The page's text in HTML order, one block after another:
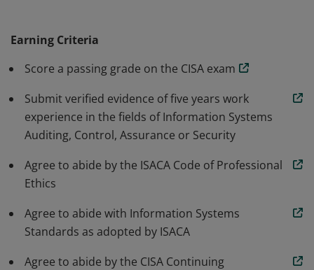
Earning Criteria
Score a passing grade on the CISA exam
Submit verified evidence of five years work
experience in the fields of Information Systems
Auditing, Control, Assurance or Security
Agree to abide by the ISACA Code of Professional
Ethics
Agree to abide with Information Systems
Standards as adopted by ISACA
Agree to abide by the CISA Continuing